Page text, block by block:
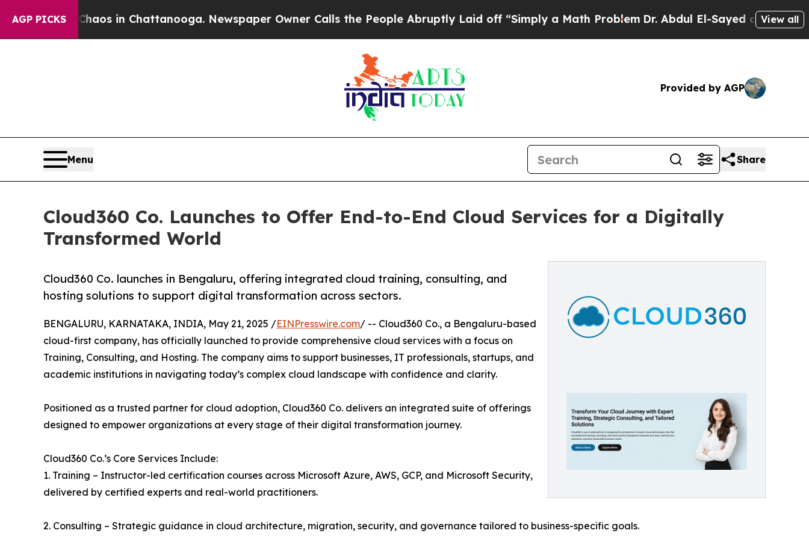
AGP PICKS
Chaos in Chattanooga. Newspaper Owner Calls the People Abruptly Laid off “Simply a Math ProblemDr. Abdul El-Sayed on HistoricView all
Provided by AGP
Menu Share
Cloud360 Co. Launches to Offer End-to-End Cloud Services for a Digitally
Transformed World
Cloud360 Co. launches in Bengaluru, offering integrated cloud training, consulting, and
hosting solutions to support digital transformation across sectors.
BENGALURU, KARNATAKA, INDIA, May 21, 2025 /EINPresswire.com/ -- Cloud360 Co., a Bengaluru-based
cloud-first company, has officially launched to provide comprehensive cloud services with a focus on
Training, Consulting, and Hosting. The company aims to support businesses, IT professionals, startups, and
academic institutions in navigating today’s complex cloud landscape with confidence and clarity.
Positioned as a trusted partner for cloud adoption, Cloud360 Co. delivers an integrated suite of offerings
designed to empower organizations at every stage of their digital transformation journey.
Cloud360 Co.’s Core Services Include:
1. Training – Instructor-led certification courses across Microsoft Azure, AWS, GCP, and Microsoft Security,
delivered by certified experts and real-world practitioners.
2. Consulting – Strategic guidance in cloud architecture, migration, security, and governance tailored to business-specific goals.